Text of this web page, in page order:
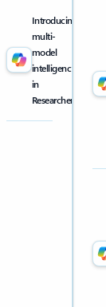
Introducing
multi-
model
intelligence
in
Researcher